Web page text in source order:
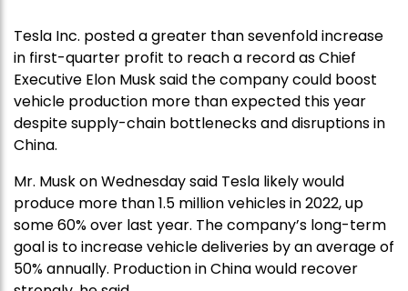
Tesla Inc. posted a greater than sevenfold increase
in first-quarter profit to reach a record as Chief
Executive Elon Musk said the company could boost
vehicle production more than expected this year
despite supply-chain bottlenecks and disruptions in
China.
Mr. Musk on Wednesday said Tesla likely would
produce more than 1.5 million vehicles in 2022, up
some 60% over last year. The company’s long-term
goal is to increase vehicle deliveries by an average of
50% annually. Production in China would recover